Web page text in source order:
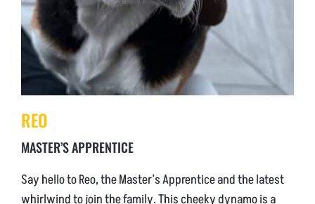
REO
MASTER’S APPRENTICE
Say hello to Reo, the Master’s Apprentice and the latest
whirlwind to join the family. This cheeky dynamo is a